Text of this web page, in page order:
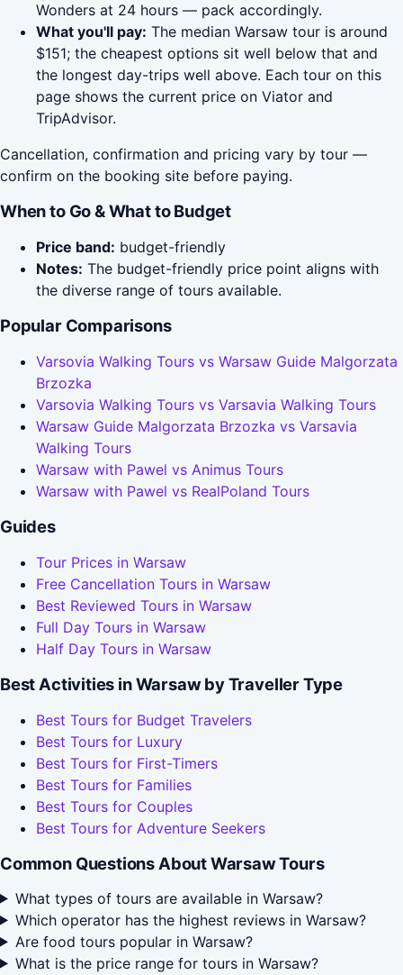
Wonders at 24 hours — pack accordingly.
What you'll pay: The median Warsaw tour is around
$151; the cheapest options sit well below that and
the longest day-trips well above. Each tour on this
page shows the current price on Viator and
TripAdvisor.
Cancellation, confirmation and pricing vary by tour —
confirm on the booking site before paying.
When to Go & What to Budget
Price band: budget-friendly
Notes: The budget-friendly price point aligns with
the diverse range of tours available.
Popular Comparisons
Varsovia Walking Tours vs Warsaw Guide Malgorzata
Brzozka
Varsovia Walking Tours vs Varsavia Walking Tours
Warsaw Guide Malgorzata Brzozka vs Varsavia
Walking Tours
Warsaw with Pawel vs Animus Tours
Warsaw with Pawel vs RealPoland Tours
Guides
Tour Prices in Warsaw
Free Cancellation Tours in Warsaw
Best Reviewed Tours in Warsaw
Full Day Tours in Warsaw
Half Day Tours in Warsaw
Best Activities in Warsaw by Traveller Type
Best Tours for Budget Travelers
Best Tours for Luxury
Best Tours for First-Timers
Best Tours for Families
Best Tours for Couples
Best Tours for Adventure Seekers
Common Questions About Warsaw Tours
What types of tours are available in Warsaw?
Which operator has the highest reviews in Warsaw?
Are food tours popular in Warsaw?
What is the price range for tours in Warsaw?